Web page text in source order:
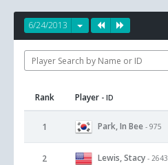
6/24/2013
Rank Player - ID
1 Park, In Bee - 975
2 Lewis, Stacy - 2643